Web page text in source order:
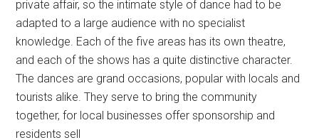
private affair, so the intimate style of dance had to be
adapted to a large audience with no specialist
knowledge. Each of the five areas has its own theatre,
and each of the shows has a quite distinctive character.
The dances are grand occasions, popular with locals and
tourists alike. They serve to bring the community
together, for local businesses offer sponsorship and
residents sell